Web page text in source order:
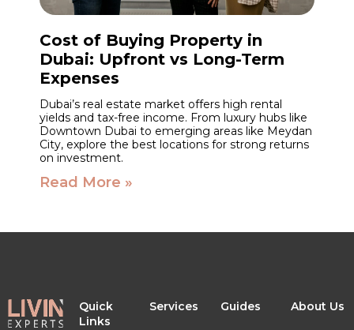
Cost of Buying Property in
Dubai: Upfront vs Long-Term
Expenses
Dubai’s real estate market offers high rental
yields and tax-free income. From luxury hubs like
Downtown Dubai to emerging areas like Meydan
City, explore the best locations for strong returns
on investment.
Read More »
Quick
Links
Services Guides About Us